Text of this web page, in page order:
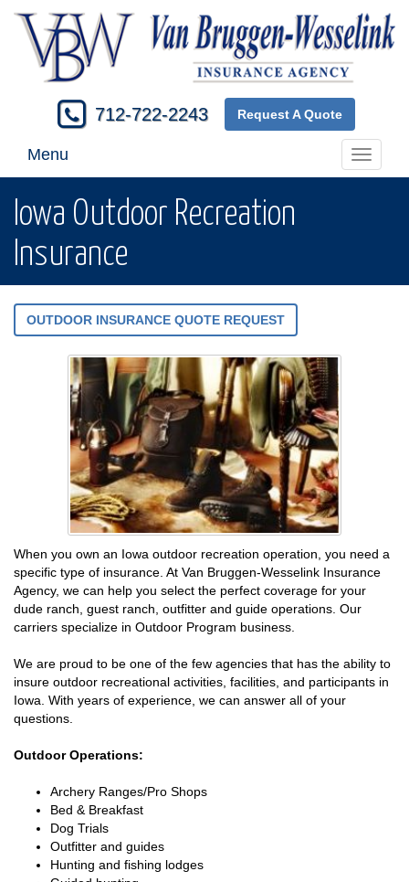
712-722-2243 Request A Quote
Toggle
Menu
Iowa Outdoor Recreation
Insurance
OUTDOOR INSURANCE QUOTE REQUEST
When you own an Iowa outdoor recreation operation, you need a
specific type of insurance. At Van Bruggen-Wesselink Insurance
Agency, we can help you select the perfect coverage for your
dude ranch, guest ranch, outfitter and guide operations. Our
carriers specialize in Outdoor Program business.
We are proud to be one of the few agencies that has the ability to
insure outdoor recreational activities, facilities, and participants in
Iowa. With years of experience, we can answer all of your
questions.
Outdoor Operations:
Archery Ranges/Pro Shops
Bed & Breakfast
Dog Trials
Outfitter and guides
Hunting and fishing lodges